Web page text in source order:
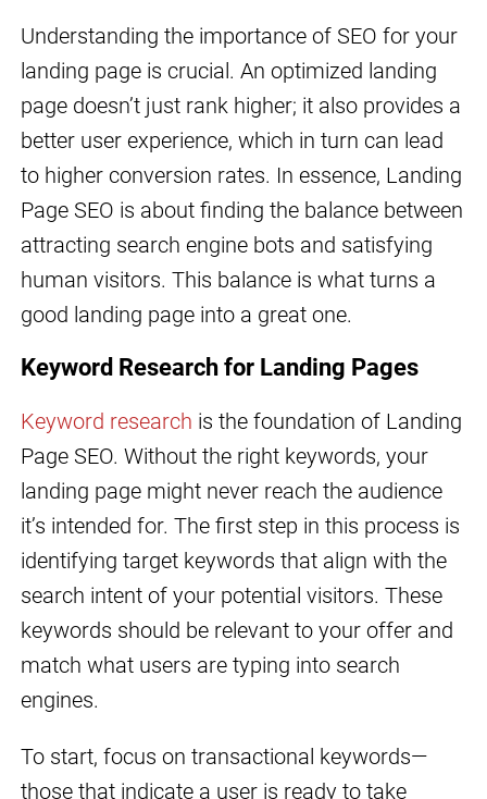
Understanding the importance of SEO for your
landing page is crucial. An optimized landing
page doesn’t just rank higher; it also provides a
better user experience, which in turn can lead
to higher conversion rates. In essence, Landing
Page SEO is about finding the balance between
attracting search engine bots and satisfying
human visitors. This balance is what turns a
good landing page into a great one.
Keyword Research for Landing Pages
Keyword research is the foundation of Landing
Page SEO. Without the right keywords, your
landing page might never reach the audience
it’s intended for. The first step in this process is
identifying target keywords that align with the
search intent of your potential visitors. These
keywords should be relevant to your offer and
match what users are typing into search
engines.
To start, focus on transactional keywords—
those that indicate a user is ready to take